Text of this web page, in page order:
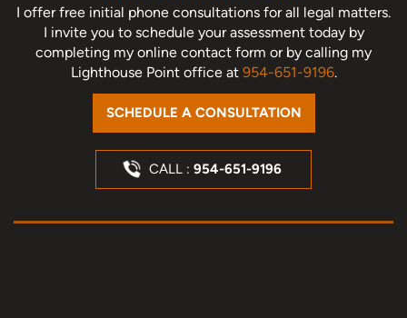
I offer free initial phone consultations for all legal matters.
I invite you to schedule your assessment todayby
completing my online contact form or by calling my
Lighthouse Point office at 954-651-9196.
SCHEDULE A CONSULTATION
CALL : 954-651-9196